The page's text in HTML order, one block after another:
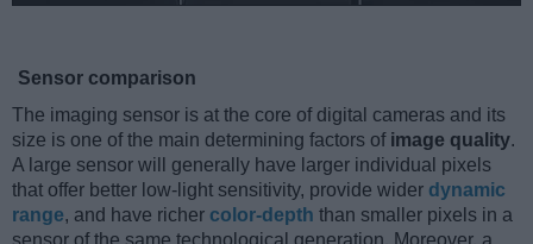
Sensor comparison
The imaging sensor is at the core of digital cameras and its
size is one of the main determining factors of image quality.
A large sensor will generally have larger individual pixels
that offer better low-light sensitivity, provide wider dynamic
range, and have richer color-depth than smaller pixels in a